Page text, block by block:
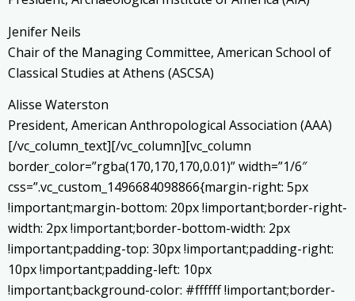
Jenifer Neils
Chair of the Managing Committee, American School of
Classical Studies at Athens (ASCSA)
Alisse Waterston
President, American Anthropological Association (AAA)
[/vc_column_text][/vc_column][vc_column
border_color=”rgba(170,170,170,0.01)” width=”1/6″
css=”.vc_custom_1496684098866{margin-right: 5px
!important;margin-bottom: 20px !important;border-right-
width: 2px !important;border-bottom-width: 2px
!important;padding-top: 30px !important;padding-right:
10px !important;padding-left: 10px
!important;background-color: #ffffff !important;border-